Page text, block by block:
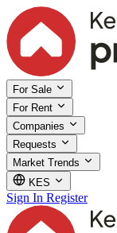
For Sale
For Rent
Companies
Requests
Market Trends
KES
Sign In Register